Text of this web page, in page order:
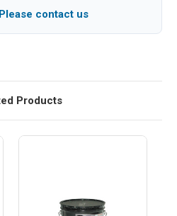
Please contact us
Products